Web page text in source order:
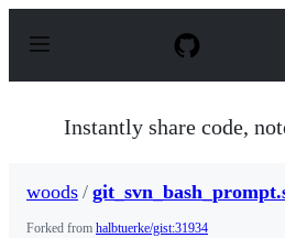
p
Instantly share code,
woods /
Forked from halbtuerke/gist:31934